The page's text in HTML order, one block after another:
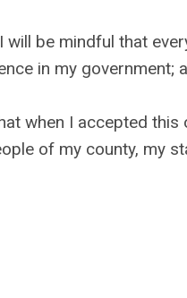
I will be mindful that
in my government;
when I accepted
of my county, my